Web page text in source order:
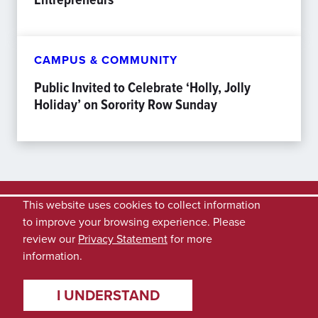
CAMPUS & COMMUNITY
Public Invited to Celebrate ‘Holly, Jolly
Holiday’ on Sorority Row Sunday
This website uses cookies to collect information
to improve your browsing experience. Please
review our Privacy Statementfor more
information.
I UNDERSTAND